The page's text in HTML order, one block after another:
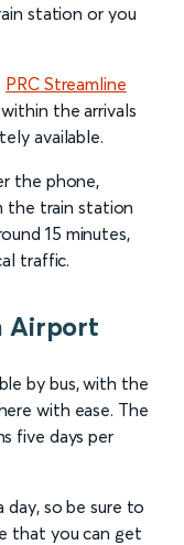
station or you
PRC Streamline
the arrivals
available.
the phone,
the train station
15 minutes,
traffic.
Airport
by bus, with the
with ease. The
five days per
day, so be sure to
that you can get